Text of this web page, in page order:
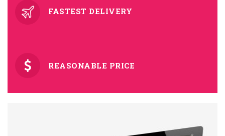
FASTEST DELIVERY
REASONABLE PRICE